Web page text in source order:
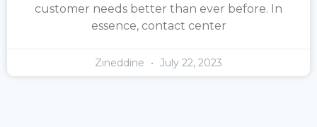
customer needs better than ever before. In
essence, contact center
Zineddine July 22, 2023